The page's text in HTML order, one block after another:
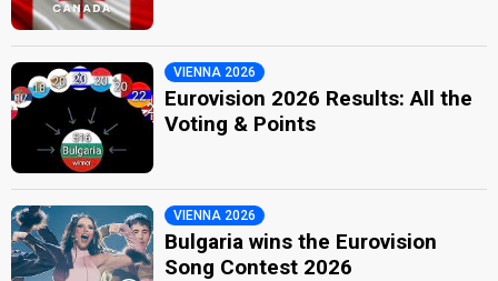
VIENNA 2026
Eurovision 2026 Results: All the
Voting & Points
VIENNA 2026
Bulgaria wins the Eurovision
Song Contest 2026